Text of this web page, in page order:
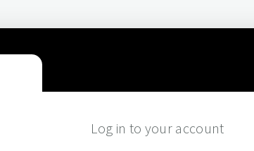
Log in to your account